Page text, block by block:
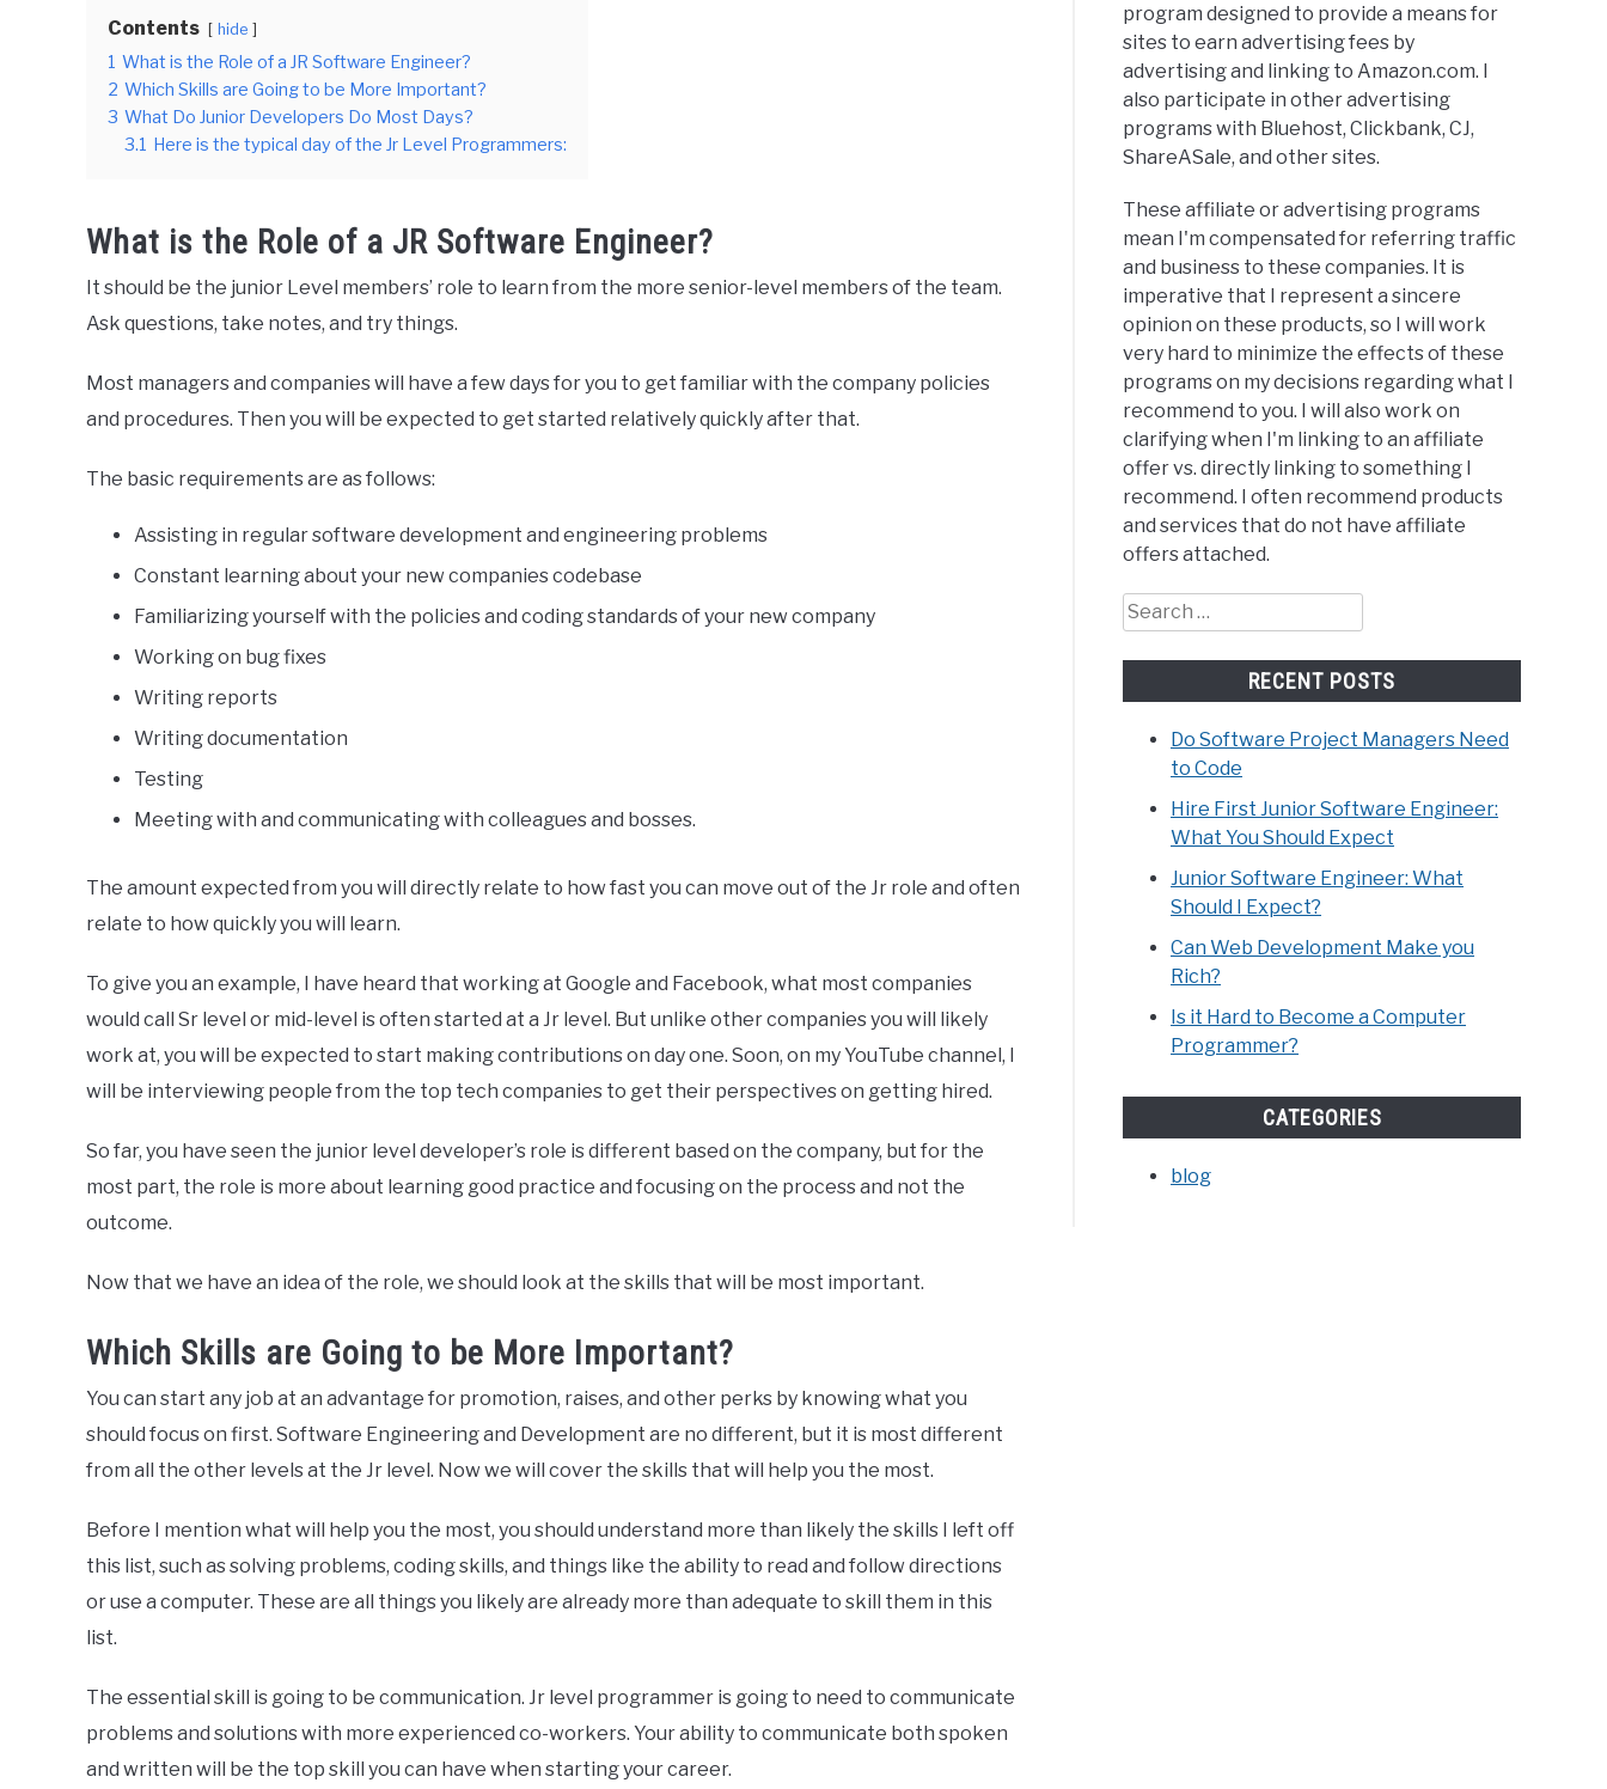
Contents hide
1 What is the Role of a JR Software Engineer?
2 Which Skills are Going to be More Important?
3 What Do Junior Developers Do Most Days?
3.1 Here is the typical day of the Jr Level Programmers:
What is the Role of a JR Software Engineer?
It should be the junior Level members’ role to learn from the more senior-level members of the team.
Ask questions, take notes, and try things.
Most managers and companies will have a few days for you to get familiar with the company policies
and procedures. Then you will be expected to get started relatively quickly after that.
The basic requirements are as follows:
Assisting in regular software development and engineering problems
Constant learning about your new companies codebase
Familiarizing yourself with the policies and coding standards of your new company
Working on bug fixes
Writing reports
Writing documentation
Testing
Meeting with and communicating with colleagues and bosses.
The amount expected from you will directly relate to how fast you can move out of the Jr role and often
relate to how quickly you will learn.
To give you an example, I have heard that working at Google and Facebook, what most companies
would call Sr level or mid-level is often started at a Jr level. But unlike other companies you will likely
work at, you will be expected to start making contributions on day one. Soon, on my YouTube channel, I
will be interviewing people from the top tech companies to get their perspectives on getting hired.
So far, you have seen the junior level developer’s role is different based on the company, but for the
most part, the role is more about learning good practice and focusing on the process and not the
outcome.
Now that we have an idea of the role, we should look at the skills that will be most important.
Which Skills are Going to be More Important?
You can start any job at an advantage for promotion, raises, and other perks by knowing what you
should focus on first. Software Engineering and Development are no different, but it is most different
from all the other levels at the Jr level. Now we will cover the skills that will help you the most.
Before I mention what will help you the most, you should understand more than likely the skills I left off
this list, such as solving problems, coding skills, and things like the ability to read and follow directions
or use a computer. These are all things you likely are already more than adequate to skill them in this
list.
The essential skill is going to be communication. Jr level programmer is going to need to communicate
problems and solutions with more experienced co-workers. Your ability to communicate both spoken
and written will be the top skill you can have when starting your career.
program designed to provide a means for
sites to earn advertising fees by
advertising and linking to Amazon.com. I
also participate in other advertising
programs with Bluehost, Clickbank, CJ,
ShareASale, and other sites.
These affiliate or advertising programs
mean I'm compensated for referring traffic
and business to these companies. It is
imperative that I represent a sincere
opinion on these products, so I will work
very hard to minimize the effects of these
programs on my decisions regarding what I
recommend to you. I will also work on
clarifying when I'm linking to an affiliate
offer vs. directly linking to something I
recommend. I often recommend products
and services that do not have affiliate
offers attached.
Search
for:
RECENT POSTS
Do Software Project Managers Need
to Code
Hire First Junior Software Engineer:
What You Should Expect
Junior Software Engineer: What
Should I Expect?
Can Web Development Make you
Rich?
Is it Hard to Become a Computer
Programmer?
CATEGORIES
blog